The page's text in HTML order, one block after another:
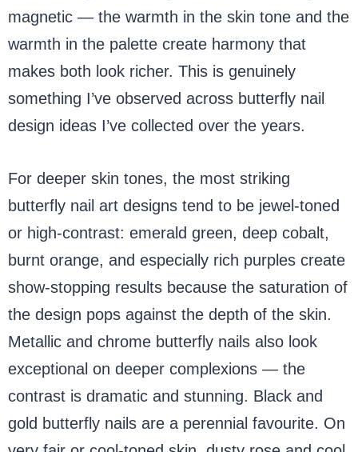
magnetic — the warmth in the skin tone and the
warmth in the palette create harmony that
makes both look richer. This is genuinely
something I’ve observed across butterfly nail
design ideas I’ve collected over the years.
For deeper skin tones, the most striking
butterfly nail art designs tend to be jewel-toned
or high-contrast: emerald green, deep cobalt,
burnt orange, and especially rich purples create
show-stopping results because the saturation of
the design pops against the depth of the skin.
Metallic and chrome butterfly nails also look
exceptional on deeper complexions — the
contrast is dramatic and stunning. Black and
gold butterfly nails are a perennial favourite. On